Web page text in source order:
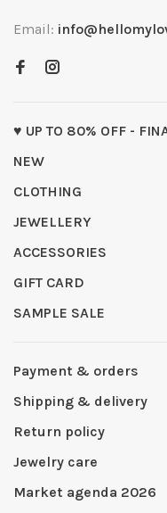
Email:
♥ UP TO 80% OFF -
NEW
CLOTHING
JEWELLERY
ACCESSORIES
GIFT CARD
SAMPLE SALE
Payment & orders
Shipping & delivery
Return policy
Jewelry care
Market agenda 2026